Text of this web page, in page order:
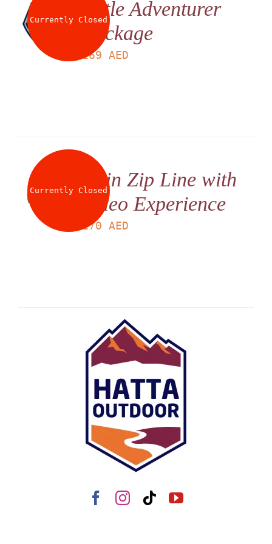
Currently ClosedLittle Adventurer
Package
169 AED
Currently ClosedTwin Zip Line with
Video Experience
170 AED